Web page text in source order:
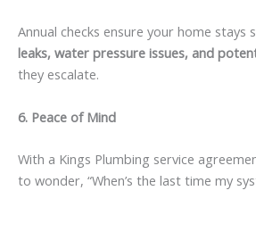
Annual checks ensure your home stays
leaks, water pressure issues, and
they escalate.
6. Peace of Mind
With a Kings Plumbing service
to wonder, “When’s the last time my